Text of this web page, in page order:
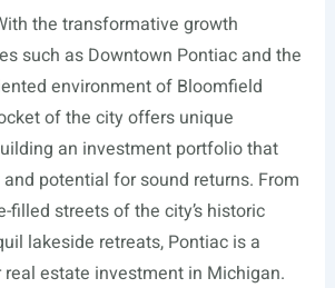
the transformative growth
such as Downtown Pontiac and the
environment of Bloomfield
of the city offers unique
an investment portfolio that
potential for sound returns. From
filled streets of the city’s historic
lakeside retreats, Pontiac is a
estate investment in Michigan.